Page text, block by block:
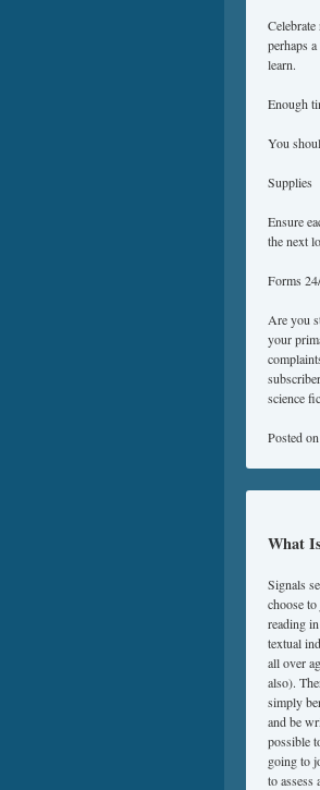
perhaps
learn.
Enough
You
Supplies
Ensure
the next
Forms
Are you
your
science
Posted on
What
Signals
choose
reading
textual
all over
also).
simply
and be
possible
going to
to